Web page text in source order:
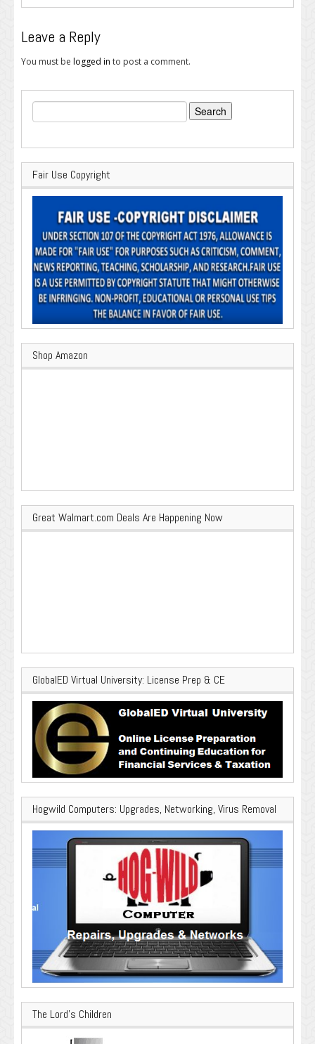
Leave a Reply
You must be logged in to post a comment.
Search
for:
Fair Use Copyright
Shop Amazon
Great Walmart.com Deals Are Happening Now
GlobalED Virtual University: License Prep & CE
Hogwild Computers: Upgrades, Networking, Virus Removal
The Lord’s Children